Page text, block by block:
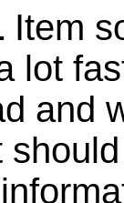
Item
lot
and